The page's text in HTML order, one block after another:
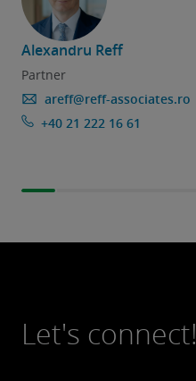
Alexandru Reff
Partner
areff@reff-associates.ro
+40 21 222 16 61
Let's connect!